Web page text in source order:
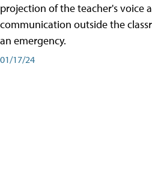
projection of the teacher's voice
communication outside the
an emergency.
01/17/24